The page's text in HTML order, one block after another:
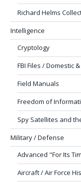
Richard Helms
Intelligence
Cryptology
FBI Files / Domestic
Field Manuals
Freedom of
Spy Satellites and
Military / Defense
Advanced "For Its
Aircraft / Air Force